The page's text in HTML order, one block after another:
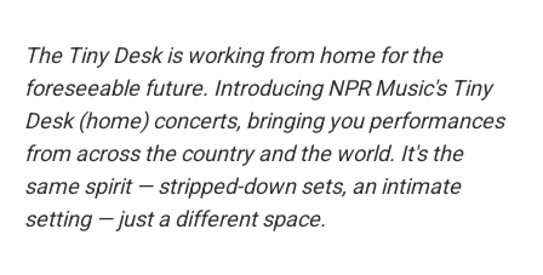
The Tiny Desk is working from home for the
foreseeable future. Introducing NPR Music's Tiny
Desk (home) concerts, bringing you performances
from across the country and the world. It's the
same spirit — stripped-down sets, an intimate
setting — just a different space.